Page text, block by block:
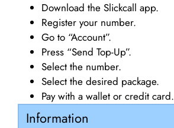
Download the Slickcall app.
Register your number.
Go to “Account”.
Press “Send Top-Up”.
Select the number.
Select the desired package.
Pay with a wallet or credit card.
Information